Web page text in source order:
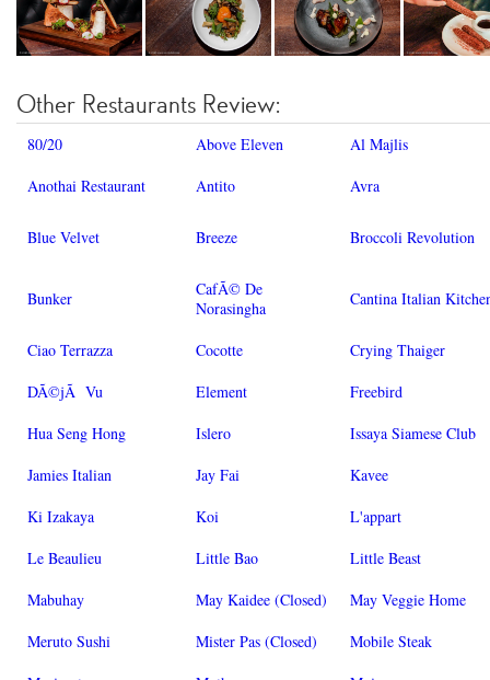
Other Restaurants Review:
80/20 Above Eleven
Al Majlis
Anothai Restaurant
Antito Avra
Blue Velvet Breeze Broccoli Revolution
Bunker
CafÃ© De
Norasingha
Cantina Italian
Ciao Terrazza Cocotte
Crying Thaiger
DÃ©jÃ Vu
Element
Freebird
Hua Seng Hong
Islero
Issaya Siamese Club
Jamies Italian
Jay Fai
Kavee
Ki Izakaya
Koi
L'appart
Le Beaulieu
Little Bao
Little Beast
Mabuhay
May Kaidee (Closed)
May Veggie Home
Meruto Sushi
Mister Pas (Closed)
Mobile Steak